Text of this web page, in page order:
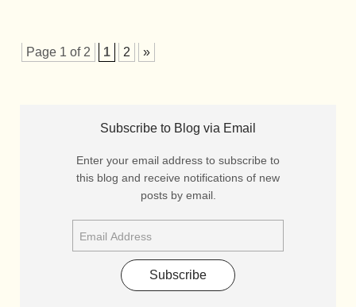
Page 1 of 2 1 2 »
Subscribe to Blog via Email
Enter your email address to subscribe to
this blog and receive notifications of new
posts by email.
Subscribe